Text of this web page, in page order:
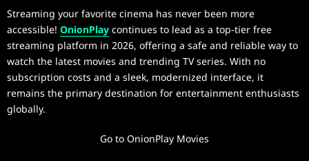
Streaming your favorite cinema has never been more
accessible! OnionPlay continues to lead as a top-tier free
streaming platform in 2026, offering a safe and reliable way to
watch the latest movies and trending TV series. With no
subscription costs and a sleek, modernized interface, it
remains the primary destination for entertainment enthusiasts
globally.
Go to OnionPlay Movies